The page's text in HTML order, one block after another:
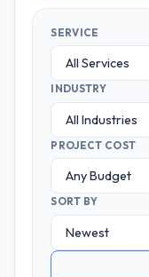
SERVICE
INDUSTRY
PROJECT COST
SORT BY